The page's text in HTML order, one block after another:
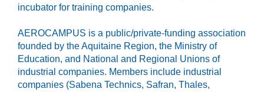
incubator for training companies.
AEROCAMPUS is a public/private-funding association
founded by the Aquitaine Region, the Ministry of
Education, and National and Regional Unions of
industrial companies. Members include industrial
companies (Sabena Technics, Safran, Thales,